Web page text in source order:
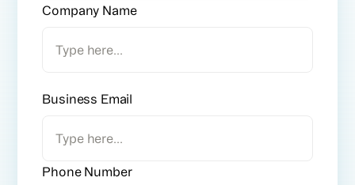
Company Name
Business Email
Phone Number